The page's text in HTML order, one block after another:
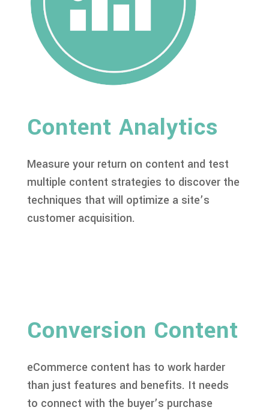
Content Analytics
Measure your return on content and test
multiple content strategies to discover the
techniques that will optimize a site’s
customer acquisition.
Conversion Content
eCommerce content has to work harder
than just features and benefits. It needs
to connect with the buyer’s purchase